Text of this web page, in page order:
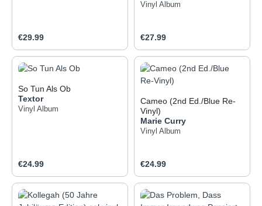
Regular price:
€29.99
Vinyl Album
Regular price:
€27.99
So Tun Als Ob
Textor
Vinyl Album
Regular price:
€24.99
Cameo (2nd Ed./Blue Re-
Vinyl)
Marie Curry
Vinyl Album
Regular price:
€24.99